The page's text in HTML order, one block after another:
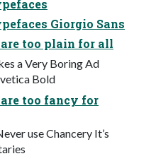
Giorgio Sans
too plain for all
a Very Boring Ad
Bold
too fancy for
use Chancery It’s